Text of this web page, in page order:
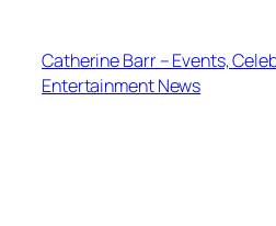
content
Catherine Barr – Events,
Entertainment News